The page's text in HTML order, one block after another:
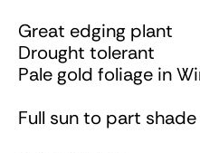
Great edging plant
Drought tolerant
Pale gold foliage in
Full sun to part shade